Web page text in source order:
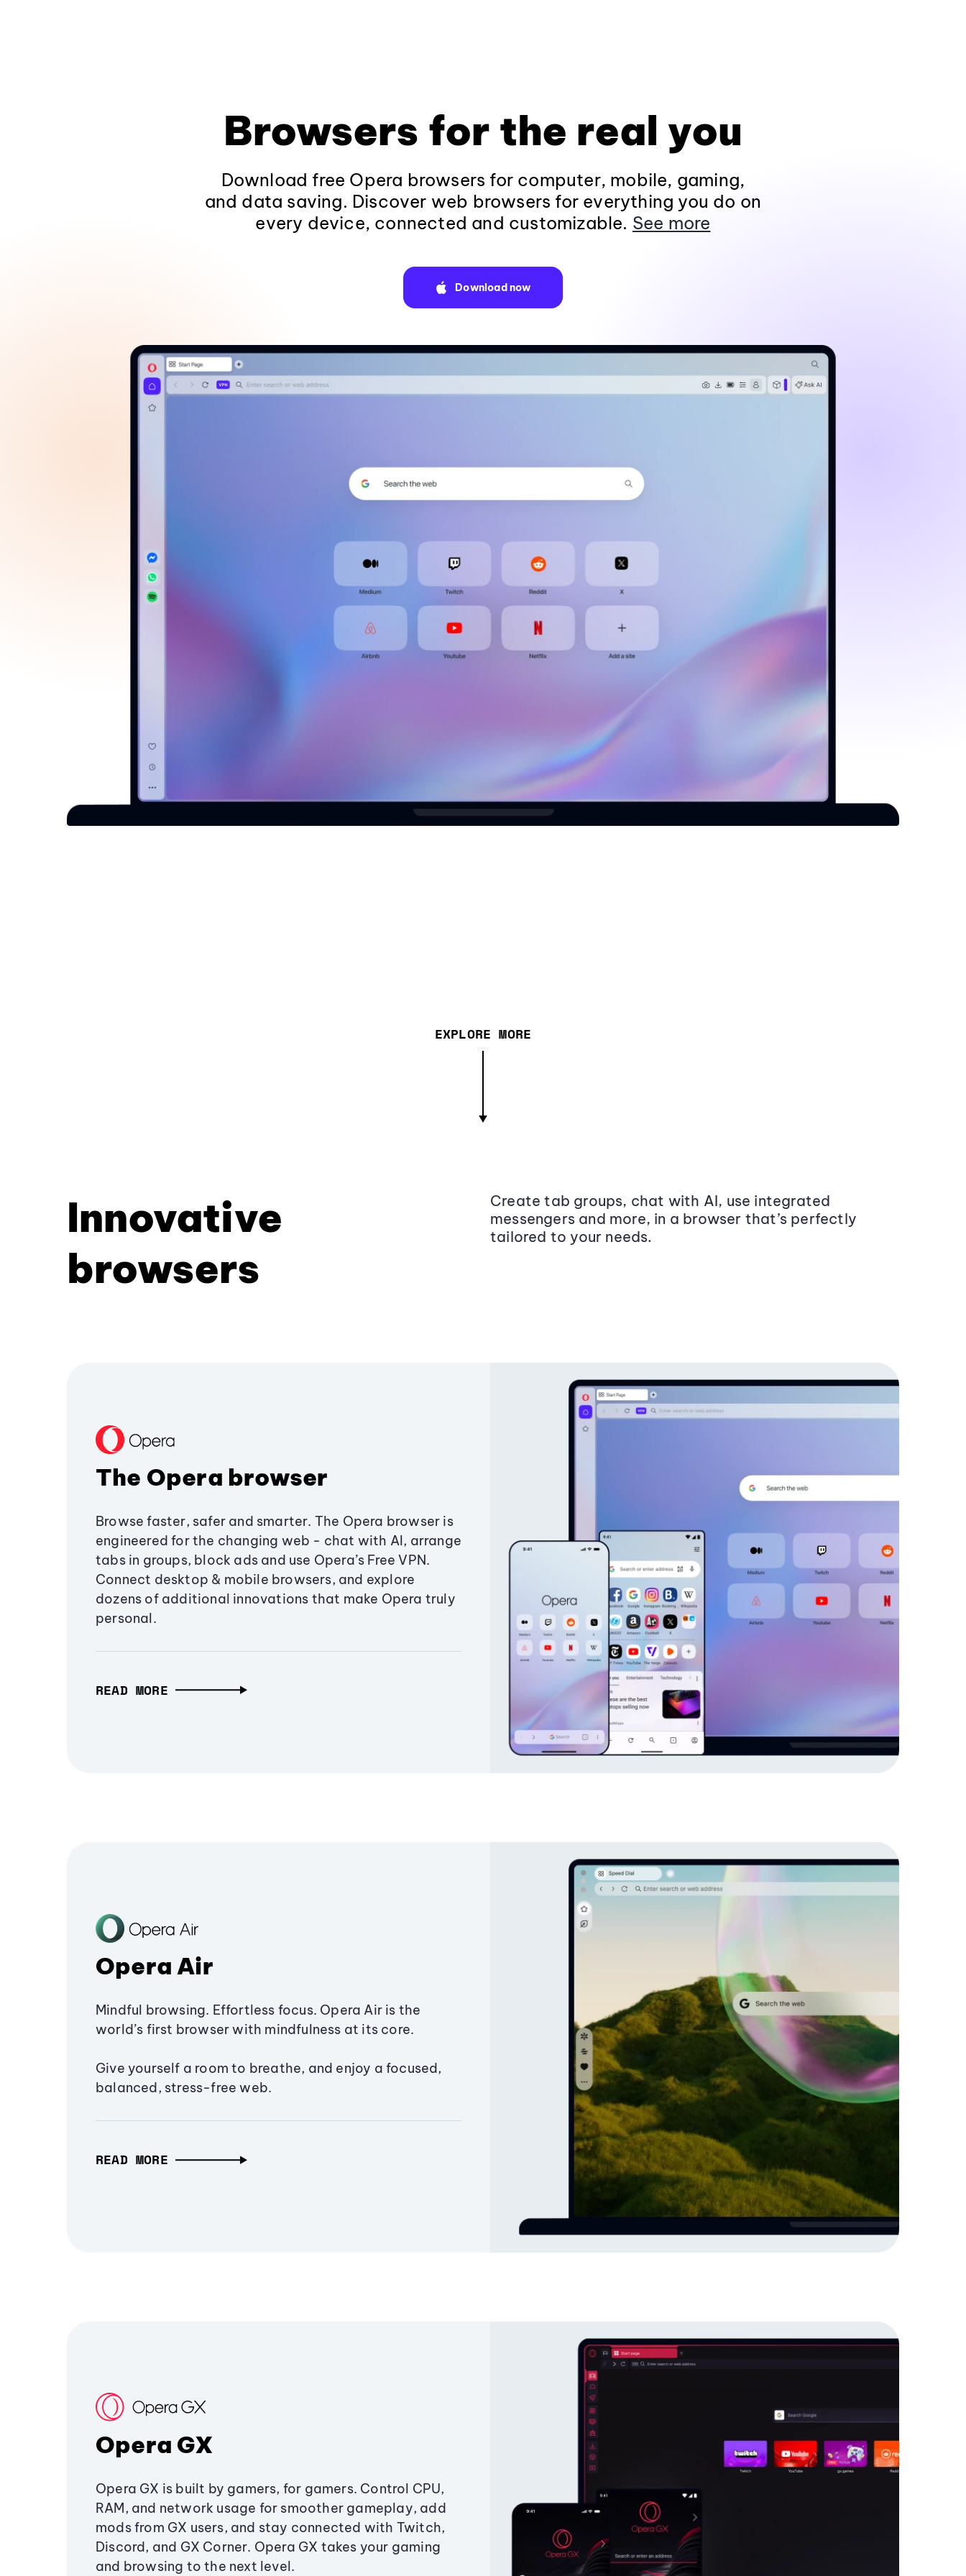
Browsers for the real you
Download free Opera browsers for computer, mobile, gaming,
and data saving. Discover web browsers for everything you do on
every device, connected and customizable. See more
Download now
EXPLORE MORE
Innovative
browsers
Create tab groups, chat with AI, use integrated
messengers and more, in a browser that’s perfectly
tailored to your needs.
The Opera browser
Browse faster, safer and smarter. The Opera browser is
engineered for the changing web - chat with AI, arrange
tabs in groups, block ads and use Opera’s Free VPN.
Connect desktop & mobile browsers, and explore
dozens of additional innovations that make Opera truly
personal.
READ MORE
Opera Air
Mindful browsing. Effortless focus. Opera Air is the
world’s first browser with mindfulness at its core.
Give yourself a room to breathe, and enjoy a focused,
balanced, stress-free web.
READ MORE
Opera GX
Opera GX is built by gamers, for gamers. Control CPU,
RAM, and network usage for smoother gameplay, add
mods from GX users, and stay connected with Twitch,
Discord, and GX Corner. Opera GX takes your gaming
and browsing to the next level.